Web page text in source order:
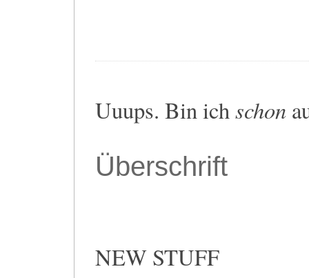
Uuups. Bin ichschon
Überschrift
NEW STUFF